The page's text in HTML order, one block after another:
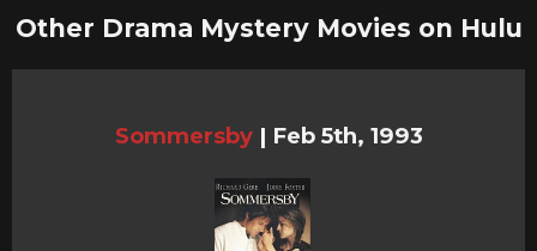
Other Drama Mystery Movies on Hulu
Sommersby | Feb 5th, 1993